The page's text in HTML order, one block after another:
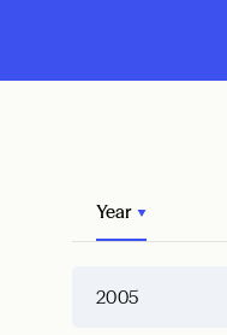
Year
2005